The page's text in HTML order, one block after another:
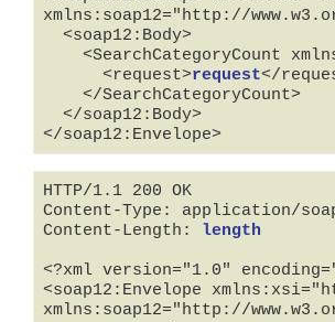
xmlns:soap12="http://
      <request>
request</
</soap12:Envelope>
HTTP/1.1 200 OK
Content-Type: application/
Content-Length: length
<?xml version="1.0"
<soap12:Envelope
xmlns:soap12="http://